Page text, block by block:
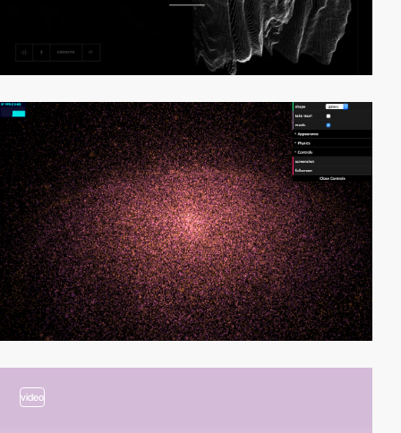
video